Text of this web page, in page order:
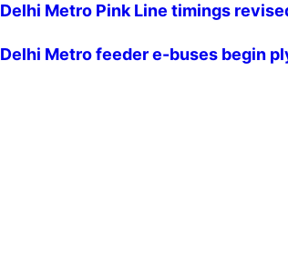
Delhi Metro Pink Line timings
Delhi Metro feeder e-buses begin